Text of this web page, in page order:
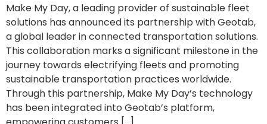
Make My Day, a leading provider of sustainable fleet
solutions has announced its partnership with Geotab,
a global leader in connected transportation solutions.
This collaboration marks a significant milestone in the
journey towards electrifying fleets and promoting
sustainable transportation practices worldwide.
Through this partnership, Make My Day’s technology
has been integrated into Geotab’s platform,